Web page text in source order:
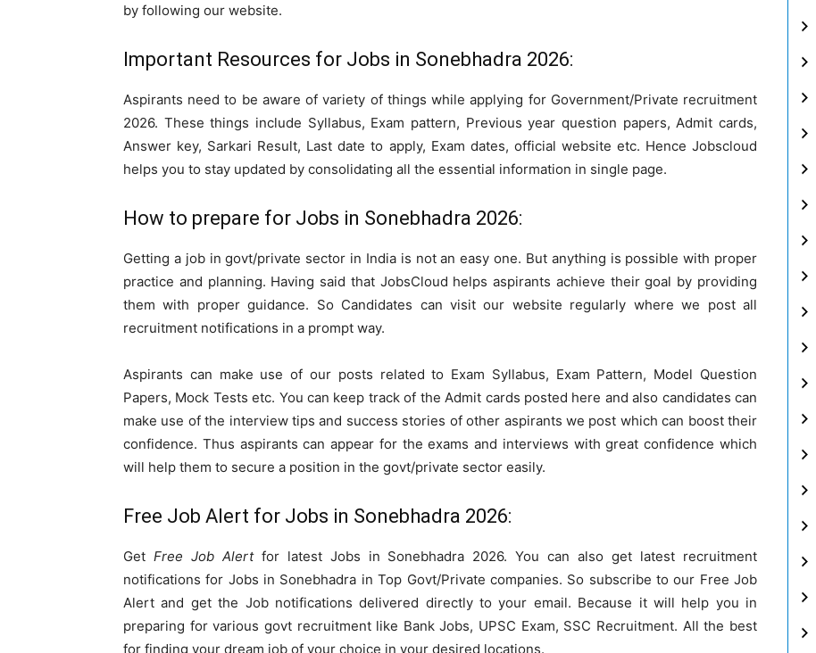
by following our website.
Important Resources for Jobs in Sonebhadra 2026:
Aspirants need to be aware of variety of things while applying for Government/Private recruitment
2026. These things include Syllabus, Exam pattern, Previous year question papers, Admit cards,
Answer key, Sarkari Result, Last date to apply, Exam dates, official website etc. Hence Jobscloud
helps you to stay updated by consolidating all the essential information in single page.
How to prepare for Jobs in Sonebhadra 2026:
Getting a job in govt/private sector in India is not an easy one. But anything is possible with proper
practice and planning. Having said that JobsCloud helps aspirants achieve their goal by providing
them with proper guidance. So Candidates can visit our website regularly where we post all
recruitment notifications in a prompt way.
Aspirants can make use of our posts related to Exam Syllabus, Exam Pattern, Model Question
Papers, Mock Tests etc. You can keep track of the Admit cards posted here and also candidates can
make use of the interview tips and success stories of other aspirants we post which can boost their
confidence. Thus aspirants can appear for the exams and interviews with great confidence which
will help them to secure a position in the govt/private sector easily.
Free Job Alert for Jobs in Sonebhadra 2026:
Get Free Job Alertfor latest Jobs in Sonebhadra 2026. You can also get latest recruitment
notifications for Jobs in Sonebhadra in Top Govt/Private companies. So subscribe to our Free Job
Alert and get the Job notifications delivered directly to your email. Because it will help you in
preparing for various govt recruitment like Bank Jobs, UPSC Exam, SSC Recruitment. All the best
for finding your dream job of your choice in your desired locations.